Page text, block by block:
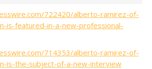
722420/alberto-ramirez-of-
is-featured-in-a-new-professional-
714353/alberto-ramirez-of-
is-the-subject-of-a-new-interview